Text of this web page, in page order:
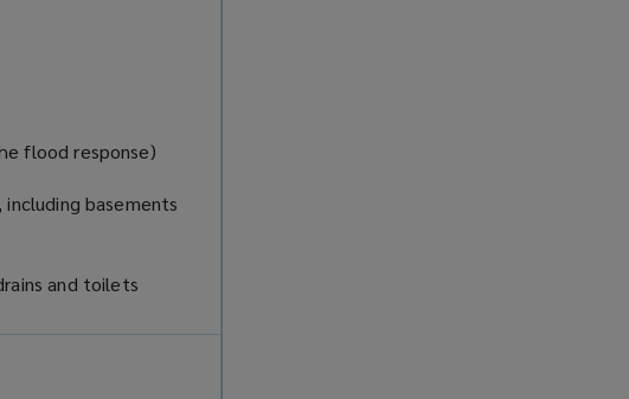
flood response)
basements
and toilets